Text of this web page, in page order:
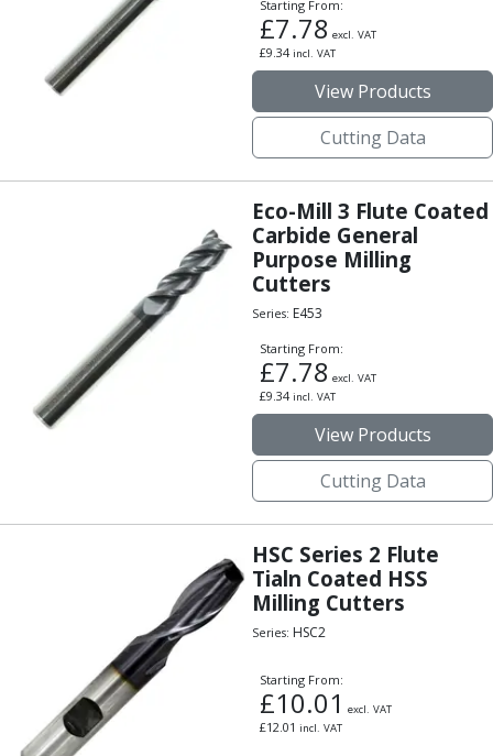
Dovetail Cutters
Inverted Dovetail Cutters
Solid Carbide Twist Drills
General Purpose Carbide Twist Drills
Hardened Steel Carbide Twist Drills
Aluminium Carbide Twist Drills
HSS & HSSE Twist Drills
HSS & HSSE Twist Drill Sets
Countersinks
Reamers
Spot Drills
Indexable Drill Holders
Indexable Drill Inserts
Spade Drills
Spade Drill Holders
Spade Drill Inserts
Hole Saws
Lathe Tools
Starting From:
£7.78 excl. VAT
£9.34incl. VAT
View Products
Cutting Data
Eco-Mill 3 Flute Coated
Carbide General
Purpose Milling
Cutters
Series: E453
Starting From:
£7.78 excl. VAT
£9.34incl. VAT
View Products
Cutting Data
HSC Series 2 Flute
Tialn Coated HSS
Milling Cutters
Series: HSC2
Starting From:
£10.01 excl. VAT
£12.01 incl. VAT